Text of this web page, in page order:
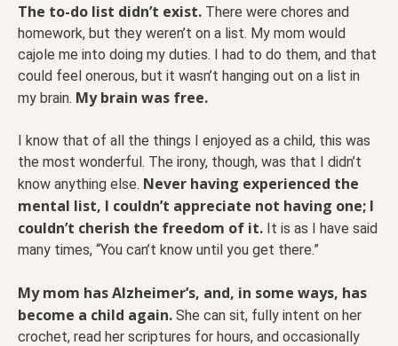
The to-do list didn’t exist. There were chores and
homework, but they weren’t on a list. My mom would
cajole me into doing my duties. I had to do them, and that
could feel onerous, but it wasn’t hanging out on a list in
my brain. My brain was free.
I know that of all the things I enjoyed as a child, this was
the most wonderful. The irony, though, was that I didn’t
know anything else. Never having experienced the
mental list, I couldn’t appreciate not having one; I
couldn’t cherish the freedom of it. It is as I have said
many times, “You can’t know until you get there.”
My mom has Alzheimer’s, and, in some ways, has
become a child again. She can sit, fully intent on her
crochet, read her scriptures for hours, and occasionally